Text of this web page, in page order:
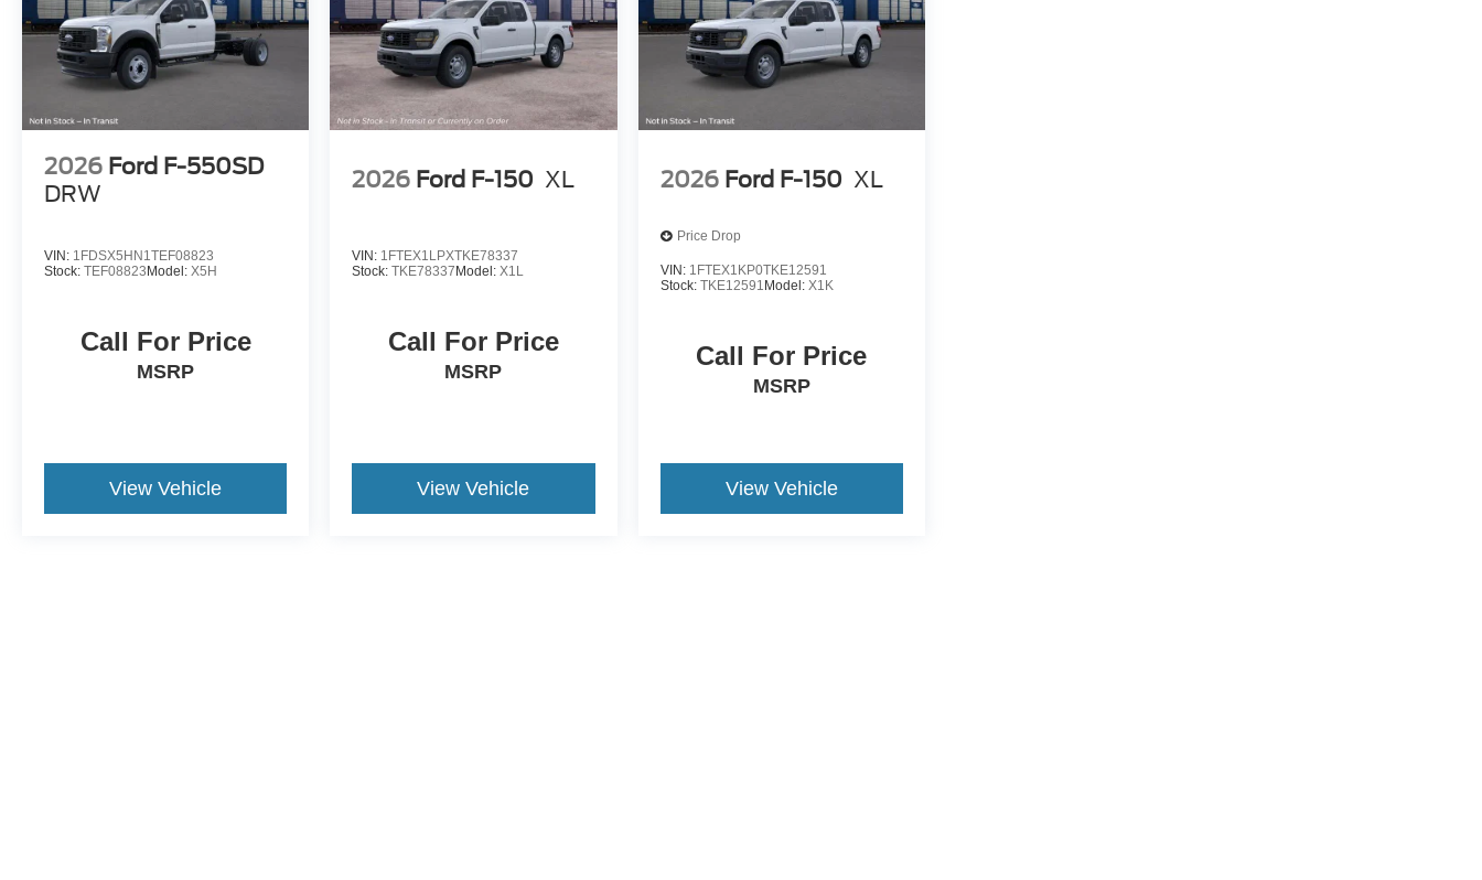
2026 Ford F-550SD
DRW
VIN: 1FDSX5HN1TEF08823
Stock: TEF08823Model: X5H
Call For Price
MSRP
View Vehicle
2026 Ford F-150 XL
VIN: 1FTEX1LPXTKE78337
Stock:TKE78337Model:X1L
Call For Price
MSRP
View Vehicle
2026 Ford F-150 XL
Price Drop
VIN: 1FTEX1KP0TKE12591
Stock: TKE12591 Model: X1K
Call For Price
MSRP
View Vehicle